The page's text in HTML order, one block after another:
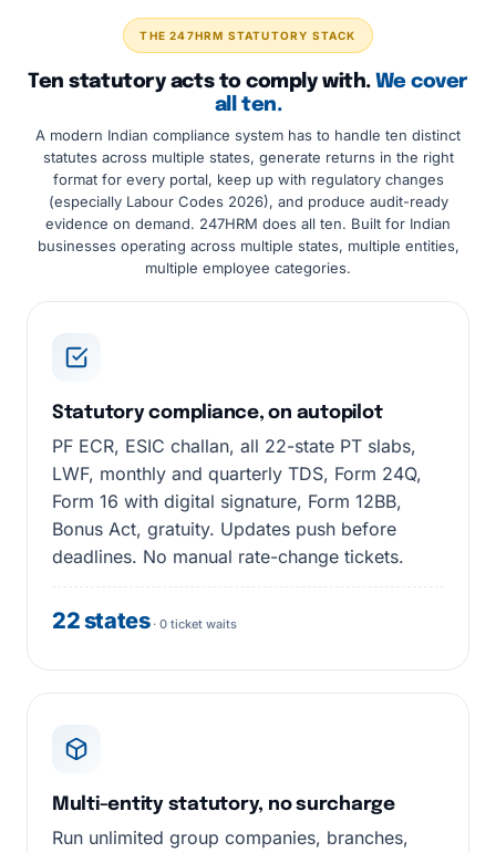
THE 247HRM STATUTORY STACK
Ten statutory acts to comply with.We cover
all ten.
A modern Indian compliance system has to handle ten distinct
statutes across multiple states, generate returns in the right
format for every portal, keep up with regulatory changes
(especially Labour Codes 2026), and produce audit-ready
evidence on demand. 247HRM does all ten. Built for Indian
businesses operating across multiple states, multiple entities,
multiple employee categories.
Statutory compliance, on autopilot
PF ECR, ESIC challan, all 22-state PT slabs,
LWF, monthly and quarterly TDS, Form 24Q,
Form 16 with digital signature, Form 12BB,
Bonus Act, gratuity. Updates push before
deadlines. No manual rate-change tickets.
22 states· 0 ticket waits
Multi-entity statutory, no surcharge
Run unlimited group companies, branches,